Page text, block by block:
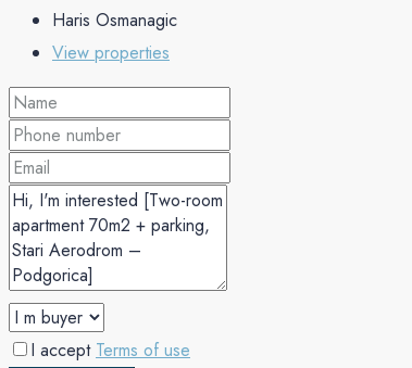
Haris Osmanagic
View properties
I accept Terms of use